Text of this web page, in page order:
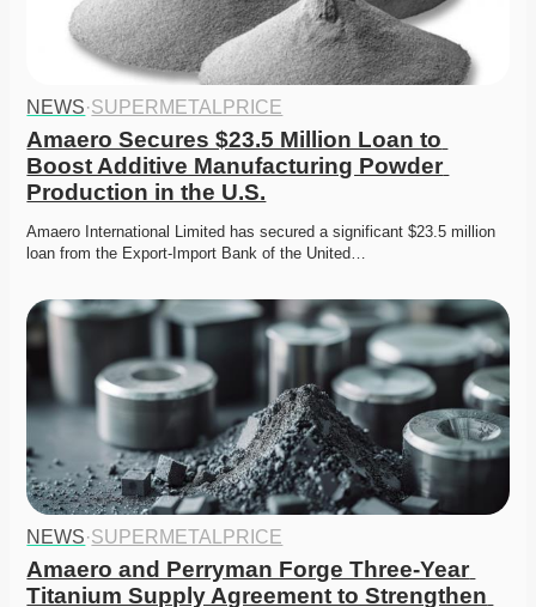
NEWS·SUPERMETALPRICE
Amaero Secures $23.5 Million Loan to
Boost Additive Manufacturing Powder
Production in the U.S.
Amaero International Limited has secured a significant $23.5 million
loan from the Export-Import Bank of the United…
NEWS·SUPERMETALPRICE
Amaero and Perryman Forge Three-Year
Titanium Supply Agreement to Strengthen